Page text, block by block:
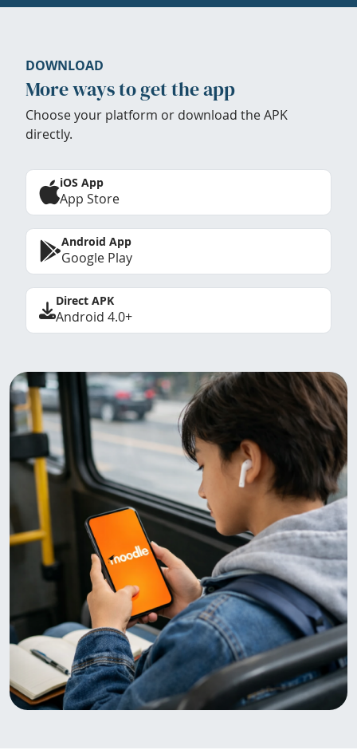
DOWNLOAD
More ways to get the app
Choose your platform or download the APK
directly.
iOS App
App Store
Android App
Google Play
Direct APK
Android 4.0+